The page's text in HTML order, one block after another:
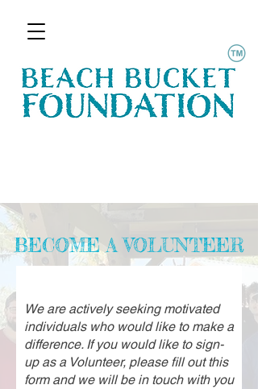
BECOME A VOLUNTEER
We are actively seeking motivated
individuals who would like to make a
difference. If you would like to sign-
up as a Volunteer, please fill out this
form and we will be in touch with you